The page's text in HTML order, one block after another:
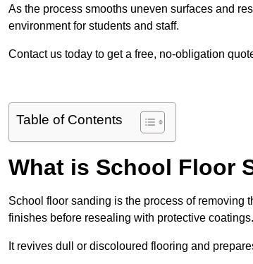
As the process smooths uneven surfaces and
environment for students and staff.
Contact us today to get a free, no-obligation
Table of Contents
What is School Floor
School floor sanding is the process of removing
finishes before resealing with protective coatings.
It revives dull or discoloured flooring and